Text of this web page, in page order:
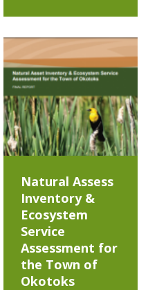
Natural Assess
Inventory &
Ecosystem
Service
Assessment for
the Town of
Okotoks